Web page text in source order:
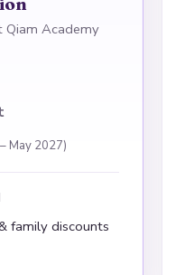
Qiam Academy
May 2027)
family discounts